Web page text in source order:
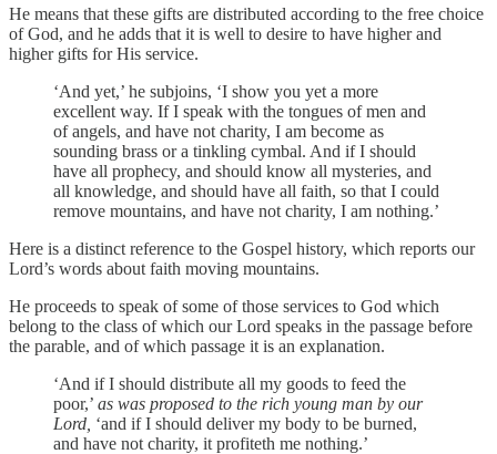
He means that these gifts are distributed according to the free choice
of God, and he adds that it is well to desire to have higher and
higher gifts for His service.
‘And yet,’ he subjoins, ‘I show you yet a more
excellent way. If I speak with the tongues of men and
of angels, and have not charity, I am become as
sounding brass or a tinkling cymbal. And if I should
have all prophecy, and should know all mysteries, and
all knowledge, and should have all faith, so that I could
remove mountains, and have not charity, I am nothing.’
Here is a distinct reference to the Gospel history, which reports our
Lord’s words about faith moving mountains.
He proceeds to speak of some of those services to God which
belong to the class of which our Lord speaks in the passage before
the parable, and of which passage it is an explanation.
‘And if I should distribute all my goods to feed the
poor,’ as was proposed to the rich young man by our
Lord, ‘and if I should deliver my body to be burned,
and have not charity, it profiteth me nothing.’